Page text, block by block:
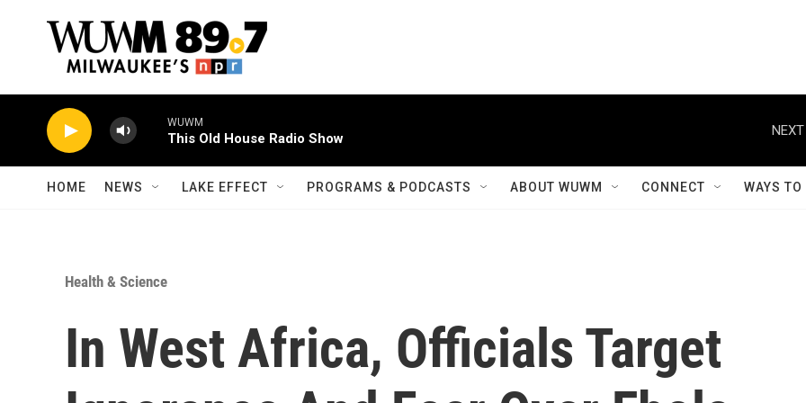
WUWM
This Old House Radio Show
HOME NEWS LAKE EFFECT PROGRAMS & PODCASTS ABOUT WUWM CONNECT WAYS
Health & Science
In West Africa, Officials Target